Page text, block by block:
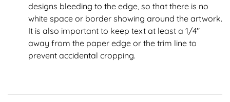
designs bleeding to the edge, so that there is no
white space or border showing around the artwork.
It is also important to keep text at least a 1/4"
away from the paper edge or the trim line to
prevent accidental cropping.